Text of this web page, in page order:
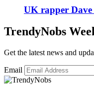
UK rapper Dave
TrendyNobs
Get the latest news and
Email